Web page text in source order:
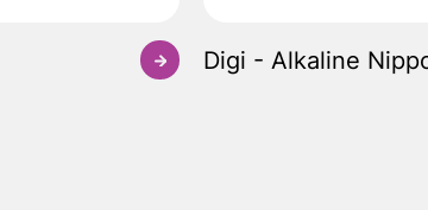
Digi - Alkaline